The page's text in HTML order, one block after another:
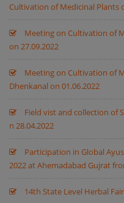
Cultivation of Medicinal Plants
Meeting on Cultivation of
on 27.09.2022
Meeting on Cultivation of
Dhenkanal on 01.06.2022
Field vist and collection of
n 28.04.2022
Participation in Global
2022 at Ahemadabad Gujrat
14th State Level Herbal